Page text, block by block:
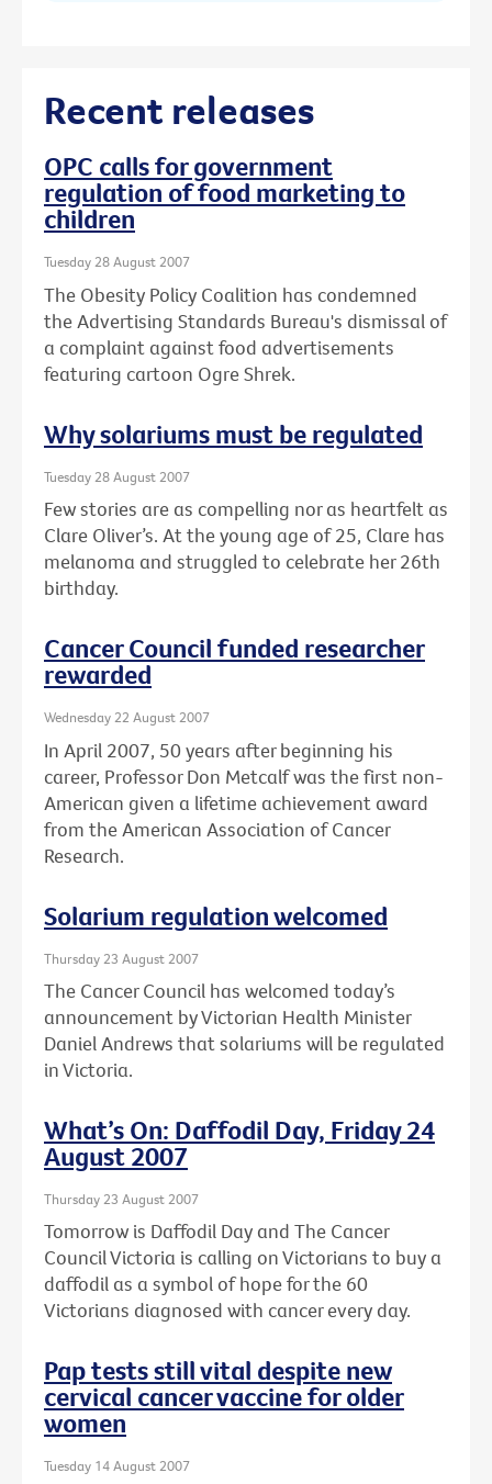
Recent releases
OPC calls for government
regulation of food marketing to
children
Tuesday 28 August 2007
The Obesity Policy Coalition has condemned
the Advertising Standards Bureau's dismissal of
a complaint against food advertisements
featuring cartoon Ogre Shrek.
Why solariums must be regulated
Tuesday 28 August 2007
Few stories are as compelling nor as heartfelt as
Clare Oliver’s. At the young age of 25, Clare has
melanoma and struggled to celebrate her 26th
birthday.
Cancer Council funded researcher
rewarded
Wednesday 22 August 2007
In April 2007, 50 years after beginning his
career, Professor Don Metcalf was the first non-
American given a lifetime achievement award
from the American Association of Cancer
Research.
Solarium regulation welcomed
Thursday 23 August 2007
The Cancer Council has welcomed today’s
announcement by Victorian Health Minister
Daniel Andrews that solariums will be regulated
in Victoria.
What’s On: Daffodil Day, Friday 24
August 2007
Thursday 23 August 2007
Tomorrow is Daffodil Day and The Cancer
Council Victoria is calling on Victorians to buy a
daffodil as a symbol of hope for the 60
Victorians diagnosed with cancer every day.
Pap tests still vital despite new
cervical cancer vaccine for older
women
Tuesday 14 August 2007